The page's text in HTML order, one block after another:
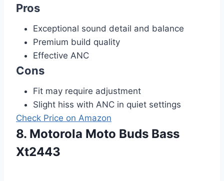
Pros
Exceptional sound detail and balance
Premium build quality
Effective ANC
Cons
Fit may require adjustment
Slight hiss with ANC in quiet settings
Check Price on Amazon
8. Motorola Moto Buds Bass
Xt2443